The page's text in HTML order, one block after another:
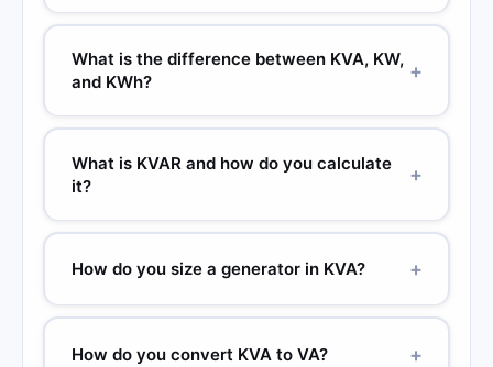
What is the difference between KVA, KW,
and KWh?
+
What is KVAR and how do you calculate
it?
+
How do you size a generator in KVA? +
How do you convert KVA to VA? +